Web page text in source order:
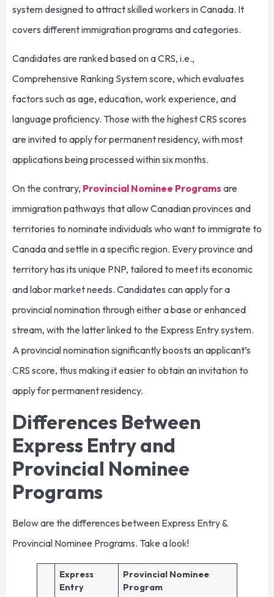
system designed to attract skilled workers in Canada. It
covers different immigration programs and categories.
Candidates are ranked based on a CRS, i.e.,
Comprehensive Ranking System score, which evaluates
factors such as age, education, work experience, and
language proficiency. Those with the highest CRS scores
are invited to apply for permanent residency, with most
applications being processed within six months.
On the contrary, Provincial Nominee Programs are
immigration pathways that allow Canadian provinces and
territories to nominate individuals who want to immigrate to
Canada and settle in a specific region. Every province and
territory has its unique PNP, tailored to meet its economic
and labor market needs. Candidates can apply for a
provincial nomination through either a base or enhanced
stream, with the latter linked to the Express Entry system.
A provincial nomination significantly boosts an applicant’s
CRS score, thus making it easier to obtain an invitation to
apply for permanent residency.
Differences Between
Express Entry and
Provincial Nominee
Programs
Below are the differences between Express Entry &
Provincial Nominee Programs. Take a look!
Express
Entry
Provincial Nominee
Program